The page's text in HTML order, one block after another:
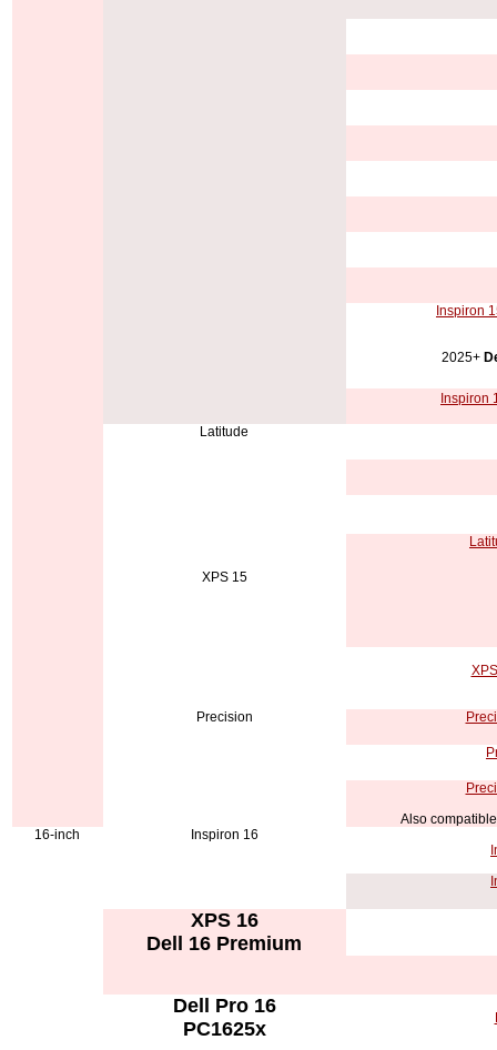
Inspiron
2025+
Inspiron
Latitude
XPS 15
Precision
Also
16-inch
Inspiron 16
XPS 16
Dell 16 Premium
Dell Pro 16
PC1625x